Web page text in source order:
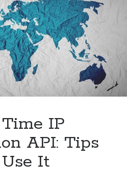
Visitors
By
IP
Address
IP
API: Tips
It